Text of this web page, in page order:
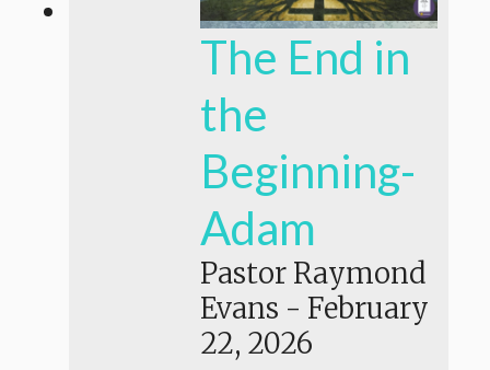
The End in
the
Beginning-
Adam
Pastor Raymond
Evans - February
22, 2026